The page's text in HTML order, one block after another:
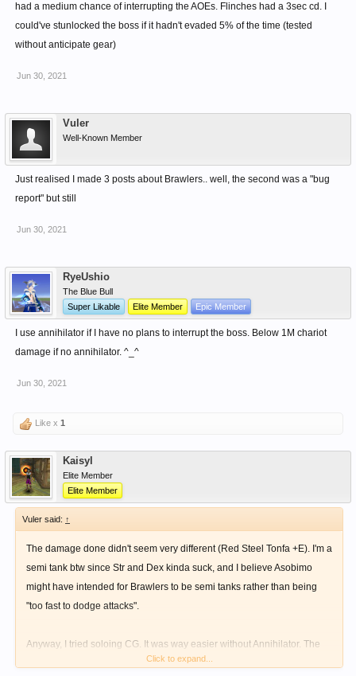
had a medium chance of interrupting the AOEs. Flinches had a 3sec cd. I
could've stunlocked the boss if it hadn't evaded 5% of the time (tested
without anticipate gear)
Jun 30, 2021
Vuler
Well-Known Member
Just realised I made 3 posts about Brawlers.. well, the second was a "bug
report" but still
Jun 30, 2021
RyeUshio
The Blue Bull
Super Likable
Elite Member Epic Member
I use annihilator if I have no plans to interrupt the boss. Below 1M chariot
damage if no annihilator. ^_^
Jun 30, 2021
Like x 1
Kaisyl
Elite Member
Elite Member
Vuler said: ↑
The damage done didn't seem very different (Red Steel Tonfa +E). I'm a
semi tank btw since Str and Dex kinda suck, and I believe Asobimo
might have intended for Brawlers to be semi tanks rather than being
"too fast to dodge attacks".
Anyway, I tried soloing CG. It was way easier without Annihilator. The
damage seemed similar enough and my attacking combo,
Click to expand...